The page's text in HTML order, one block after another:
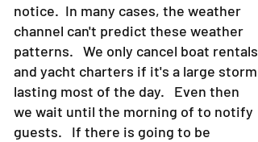
notice. In many cases, the weather
channel can't predict these weather
patterns. We only cancel boat rentals
and yacht charters if it's a large storm
lasting most of the day. Even then
we wait until the morning of to notify
guests. If there is going to be